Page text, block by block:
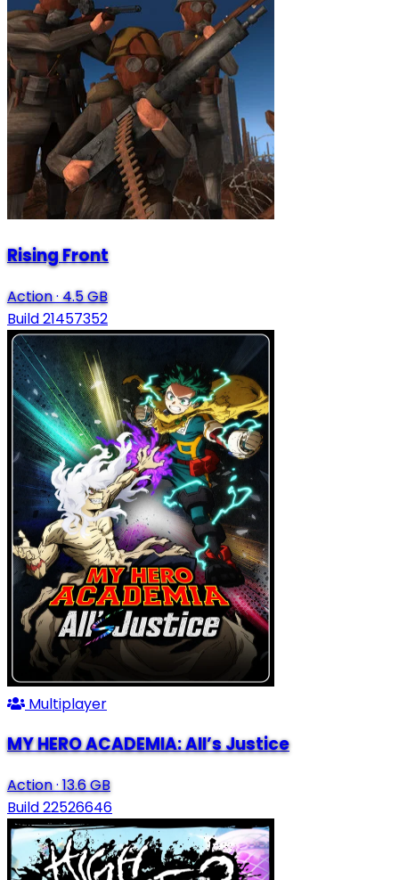
Rising Front
Action·4.5 GB
Build 21457352
Multiplayer
MY HERO ACADEMIA: All’s Justice
Action·13.6 GB
Build 22526646